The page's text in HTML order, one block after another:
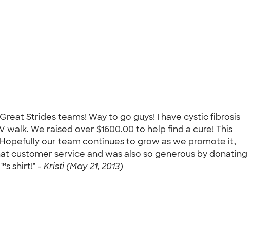
Strides teams! Way to go guys! I have cystic fibrosis
We raised over $1600.00 to help find a cure! This
our team continues to grow as we promote it,
customer service and was also so generous by donating
shirt!" - Kristi (May 21, 2013)